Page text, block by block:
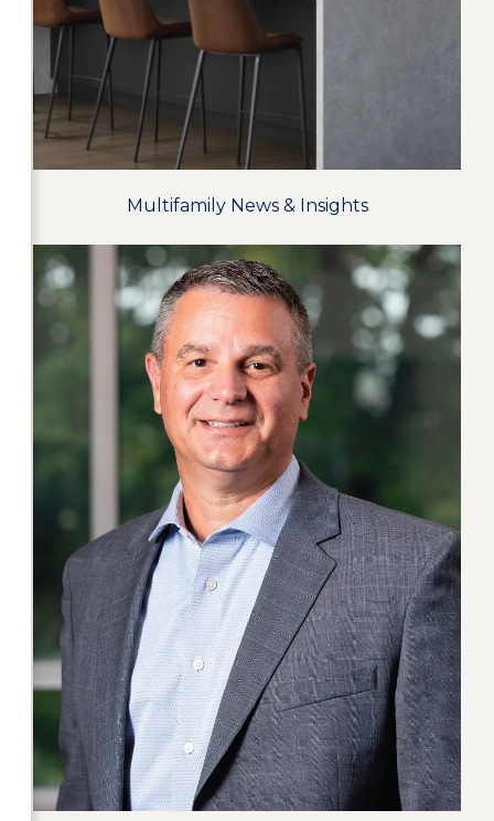
Multifamily News & Insights